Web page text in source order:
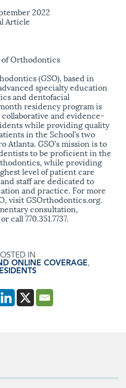
2022
Article
of Orthodontics
(GSO), based in
specialty education
and dentofacial
residency program is
and evidence-
while providing quality
in the School’s two
GSO’s mission is to
to be proficient in the
while providing
level of patient care
staff are dedicated to
and practice. For more
visit GSOrthodontics.org.
consultation,
or call 770.351.7737.
IN
ONLINE COVERAGE,